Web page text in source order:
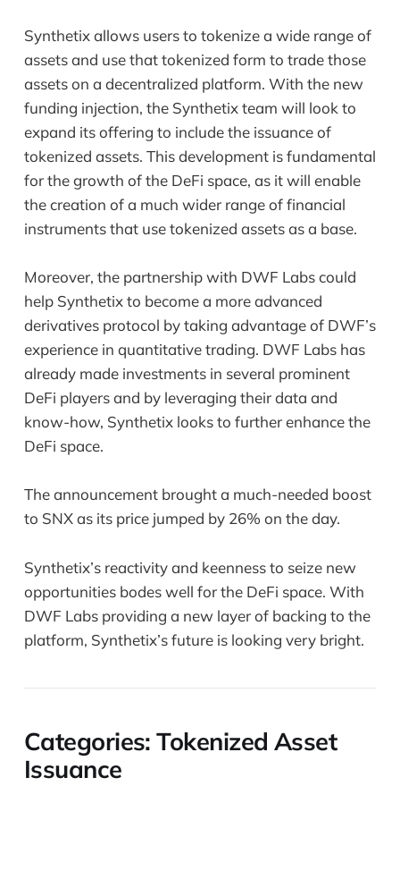
Synthetix allows users to tokenize a wide range of
assets and use that tokenized form to trade those
assets on a decentralized platform. With the new
funding injection, the Synthetix team will look to
expand its offering to include the issuance of
tokenized assets. This development is fundamental
for the growth of the DeFi space, as it will enable
the creation of a much wider range of financial
instruments that use tokenized assets as a base.
Moreover, the partnership with DWF Labs could
help Synthetix to become a more advanced
derivatives protocol by taking advantage of DWF’s
experience in quantitative trading. DWF Labs has
already made investments in several prominent
DeFi players and by leveraging their data and
know-how, Synthetix looks to further enhance the
DeFi space.
The announcement brought a much-needed boost
to SNX as its price jumped by 26% on the day.
Synthetix’s reactivity and keenness to seize new
opportunities bodes well for the DeFi space. With
DWF Labs providing a new layer of backing to the
platform, Synthetix’s future is looking very bright.
Categories: Tokenized Asset
Issuance